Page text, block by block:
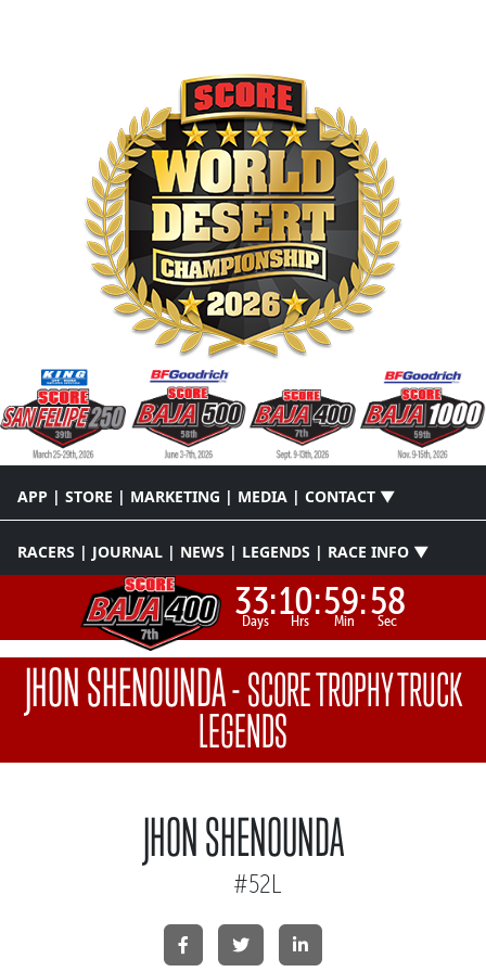
APP | STORE | MARKETING | MEDIA | CONTACT ▼
RACERS | JOURNAL | NEWS | LEGENDS | RACE INFO ▼
33:
Days 10:
Hrs 59:
Min 58
Sec
JHON SHENOUNDA-SCORE TROPHY TRUCK
LEGENDS
JHON SHENOUNDA
#52L